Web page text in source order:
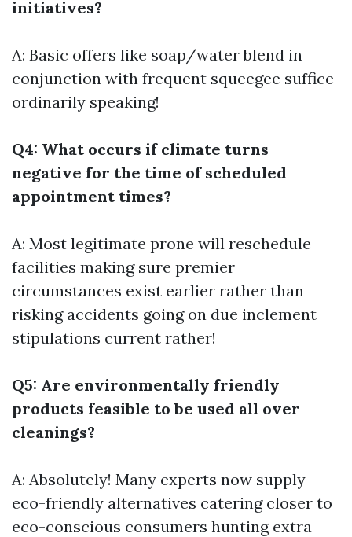
initiatives?
A: Basic offers like soap/water blend in
conjunction with frequent squeegee suffice
ordinarily speaking!
Q4: What occurs if climate turns
negative for the time of scheduled
appointment times?
A: Most legitimate prone will reschedule
facilities making sure premier
circumstances exist earlier rather than
risking accidents going on due inclement
stipulations current rather!
Q5: Are environmentally friendly
products feasible to be used all over
cleanings?
A: Absolutely! Many experts now supply
eco-friendly alternatives catering closer to
eco-conscious consumers hunting extra